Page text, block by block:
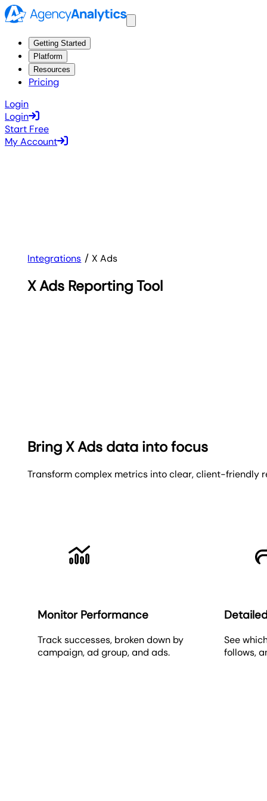
Getting Started
Platform
Resources
Pricing
Login
Login
Start Free
My Account
Integrations X Ads
X Ads Reporting Tool
Bring X Ads data into focus
Transform complex metrics into clear, client-friendly
Monitor Performance
Track successes, broken down by
campaign, ad group, and ads.
See
follows,